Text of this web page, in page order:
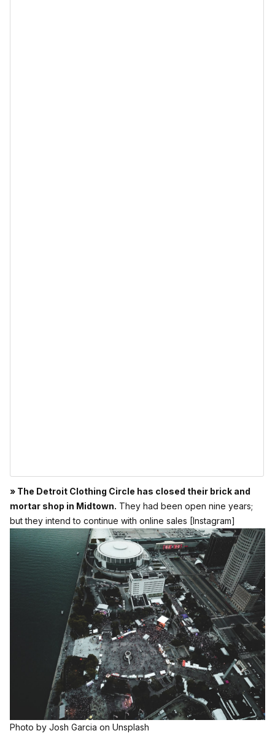
» The Detroit Clothing Circle has closed their brick and
mortar shop in Midtown. They had been open nine years;
but they intend to continue with online sales [Instagram]
Photo by Josh Garcia on Unsplash